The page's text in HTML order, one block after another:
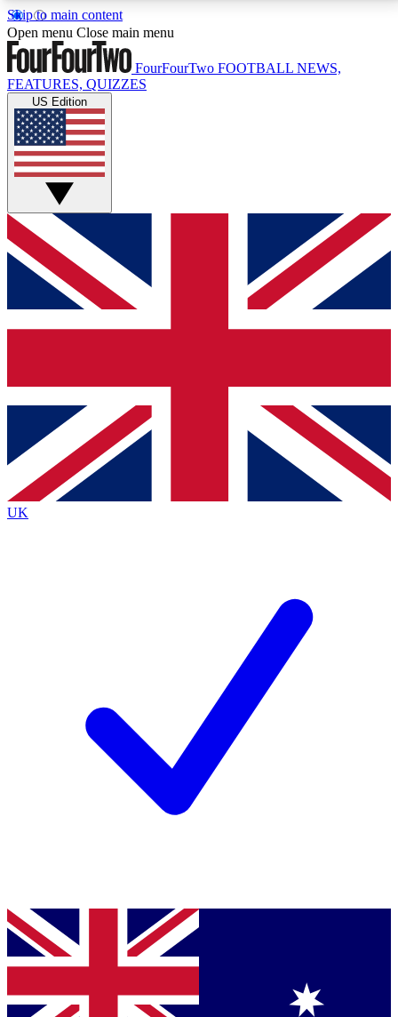
Skip to main content
17
MEMBER FEATURESACCESS AVAILABLE
Live Q&A Sessions
Weekly interactive sessions
GET CLUB ACCESS QUICK
For the quickest way to join, simply enter your email
below and get access. We will send a confirmation
and sign you up to our newsletter to keep you
Contact me with news and offers from other Future
brands
By submitting your information you agree to the Terms & Conditionsand
Privacy
Policyand are aged 16 or over.
Open menu Close main menu
FourFourTwo FOOTBALL NEWS,
FEATURES, QUIZZES
US Edition
UK